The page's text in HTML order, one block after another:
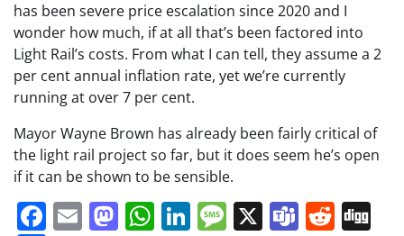
has been severe price escalation since 2020 and I
wonder how much, if at all that’s been factored into
Light Rail’s costs. From what I can tell, they assume a 2
per cent annual inflation rate, yet we’re currently
running at over 7 per cent.
Mayor Wayne Brown has already been fairly critical of
the light rail project so far, but it does seem he’s open
if it can be shown to be sensible.
Facebook
EmailMastodon
WhatsApp
LinkedIn
Message
X Teams